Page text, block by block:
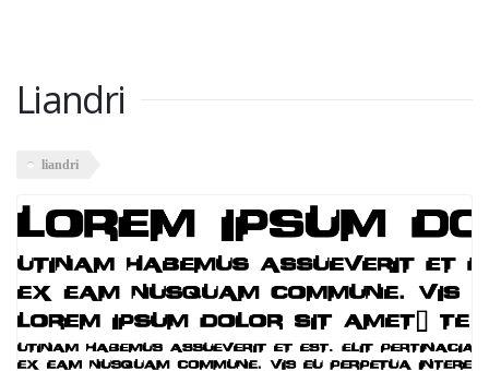
Liandri
liandri